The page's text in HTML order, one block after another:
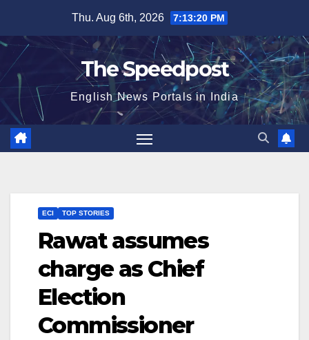
content
Thu. Aug 6th, 2026 7:13:20 PM
The Speedpost
English News Portals in India
ECI TOP STORIES
Rawat assumes
charge as Chief
Election
Commissioner